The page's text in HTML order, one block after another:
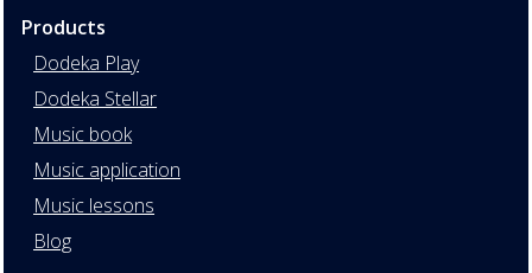
Products
Dodeka Play
Dodeka Stellar
Music book
Music application
Music lessons
Blog